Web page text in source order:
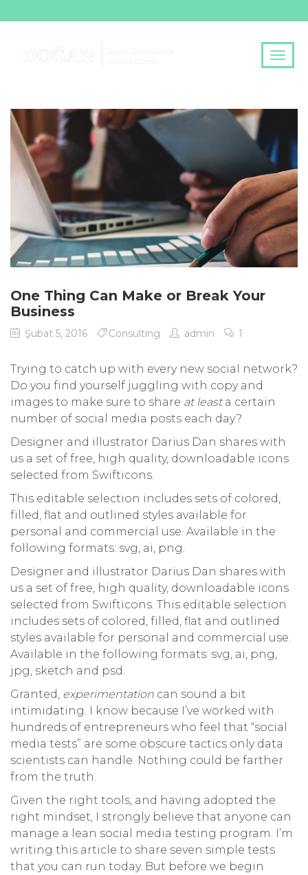
One Thing Can Make or Break Your
Business
Şubat 5, 2016 Consulting admin 1
Trying to catch up with every new social network?
Do you find yourself juggling with copy and
images to make sure to share at leasta certain
number of social media posts each day?
Designer and illustrator Darius Dan shares with
us a set of free, high quality, downloadable icons
selected from Swifticons.
This editable selection includes sets of colored,
filled, flat and outlined styles available for
personal and commercial use. Available in the
following formats: svg, ai, png.
Designer and illustrator Darius Dan shares with
us a set of free, high quality, downloadable icons
selected from Swifticons. This editable selection
includes sets of colored, filled, flat and outlined
styles available for personal and commercial use.
Available in the following formats: svg, ai, png,
jpg, sketch and psd.
Granted, experimentation can sound a bit
intimidating. I know because I’ve worked with
hundreds of entrepreneurs who feel that “social
media tests” are some obscure tactics only data
scientists can handle. Nothing could be farther
from the truth.
Given the right tools, and having adopted the
right mindset, I strongly believe that anyone can
manage a lean social media testing program. I’m
writing this article to share seven simple tests
that you can run today. But before we begin